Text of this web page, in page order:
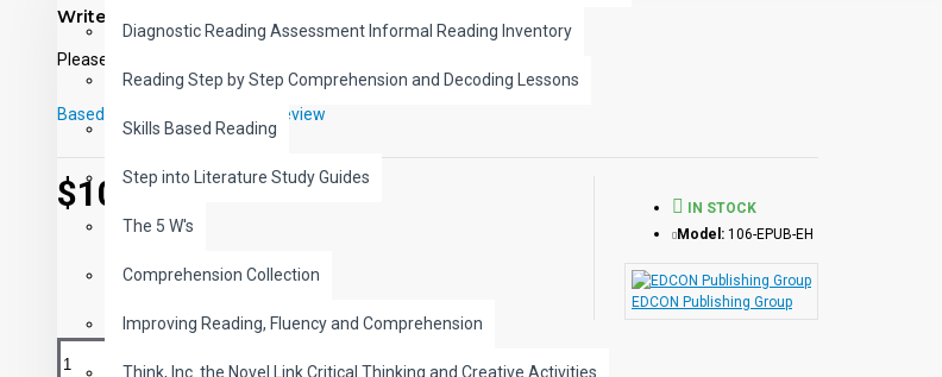
Diagnostic Reading Assessment Informal Reading Inventory
Reading Step by Step Comprehension and Decoding Lessons
Skills Based Reading
Step into Literature Study Guides
The 5 W's
Comprehension Collection
Improving Reading, Fluency and Comprehension
Think, Inc. the Novel Link Critical Thinking and Creative Activities
Download a preview file of Rip Van Winkle and The Legend of Sleepy Hollow
Write a review
Please
Based on 0 reviews. Write a review
$10.99
IN STOCK
Model: 106-EPUB-EH
EDCON Publishing Group